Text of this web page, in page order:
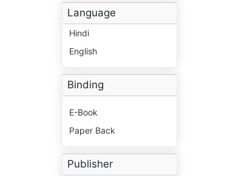
Language
Hindi
English
Binding
E-Book
Paper Back
Publisher